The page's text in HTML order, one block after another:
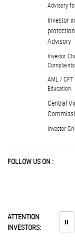
Advisory
Investor
Advisory
Investor
Complaints
AML / CFT
Education
Central
Investor
FOLLOW US ON :
ATTENTION
INVESTORS:
⏸
are advised to